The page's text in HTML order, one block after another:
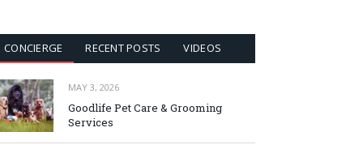
CONCIERGE RECENT POSTS VIDEOS
MAY 3, 2026
Goodlife Pet Care & Grooming
Services